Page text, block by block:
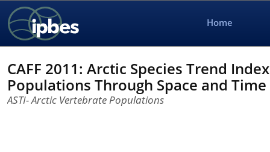
Home
CAFF 2011: Arctic Species Trend
Populations Through Space and Time
ASTI- Arctic Vertebrate Populations